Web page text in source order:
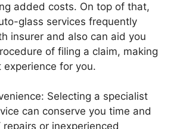
added costs. On top of that,
glass services frequently
insurer and also can aid you
of filing a claim, making
experience for you.
Selecting a specialist
can conserve you time and
repairs or inexperienced